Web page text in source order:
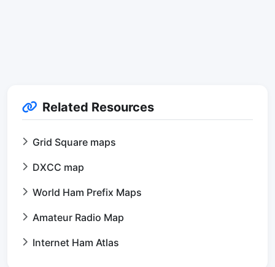
Related Resources
Grid Square maps
DXCC map
World Ham Prefix Maps
Amateur Radio Map
Internet Ham Atlas